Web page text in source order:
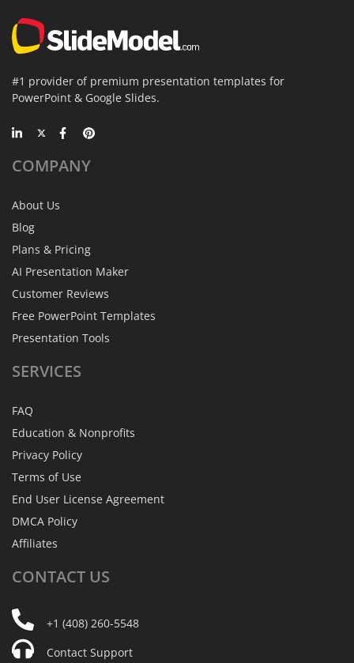
#1 provider of premium presentation templates for
PowerPoint & Google Slides.
COMPANY
About Us
Blog
Plans & Pricing
AI Presentation Maker
Customer Reviews
Free PowerPoint Templates
Presentation Tools
SERVICES
FAQ
Education & Nonprofits
Privacy Policy
Terms of Use
End User License Agreement
DMCA Policy
Affiliates
CONTACT US
+1 (408) 260-5548
Contact Support